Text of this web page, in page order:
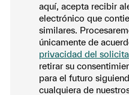
aquí, acepta recibir
electrónico que
similares.
únicamente de
privacidad del
retirar su
para el futuro
cualquiera de